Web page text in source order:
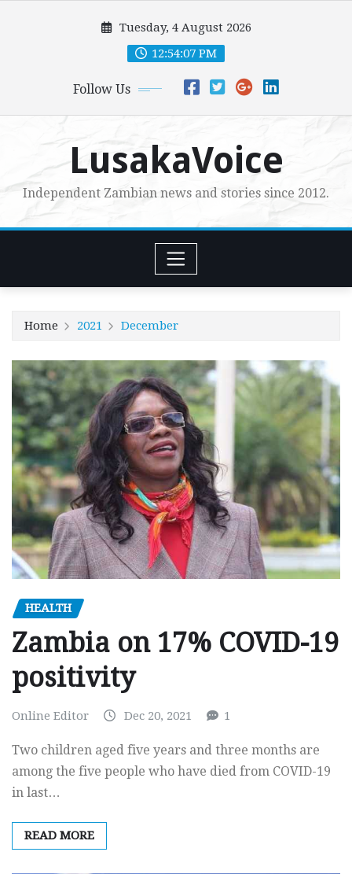
Tuesday, 4 August 2026
12:54:09 PM
Follow Us
LusakaVoice
Independent Zambian news and stories since 2012.
Home 2021 December
HEALTH
Zambia on 17% COVID-19
positivity
Online Editor Dec 20, 2021 1
Two children aged five years and three months are
among the five people who have died from COVID-19
in last…
READ MORE